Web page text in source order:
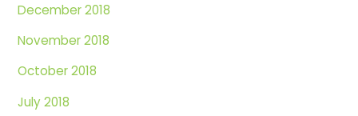
December 2018
November 2018
October 2018
July 2018